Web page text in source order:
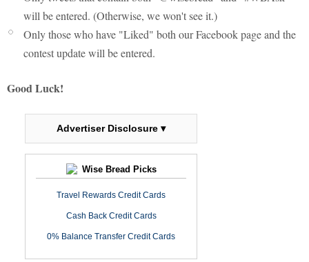
will be entered. (Otherwise, we won't see it.)
Only those who have "Liked" both our Facebook page and the
contest update will be entered.
Good Luck!
Advertiser Disclosure ▾
Wise Bread Picks
Travel Rewards Credit Cards
Cash Back Credit Cards
0% Balance Transfer Credit Cards